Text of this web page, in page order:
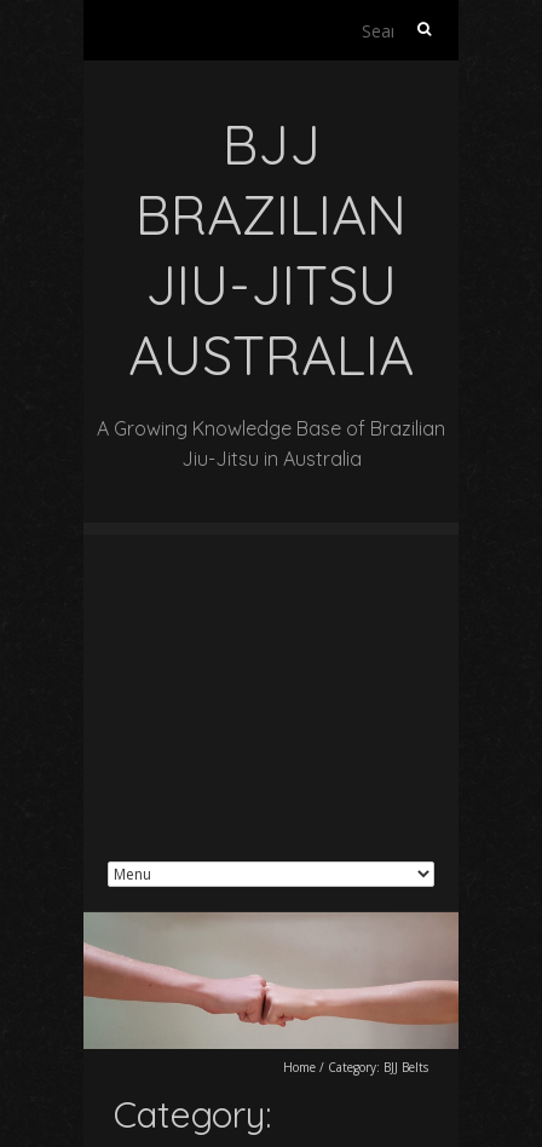
Search
BJJ
BRAZILIAN
JIU-JITSU
AUSTRALIA
A Growing Knowledge Base of Brazilian
Jiu-Jitsu in Australia
Home / Category: BJJ Belts
Category: